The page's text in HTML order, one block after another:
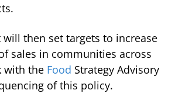
then set targets to increase
sales in communities across
with the Food Strategy Advisory
of this policy.